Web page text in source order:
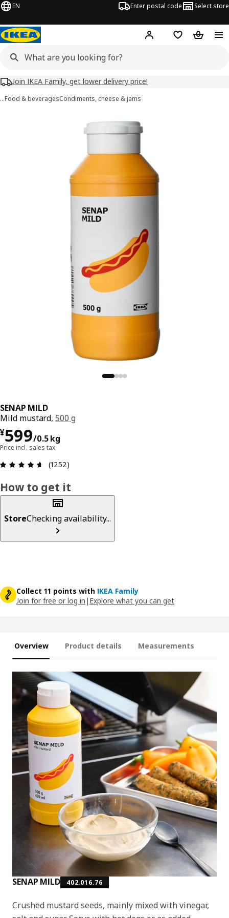
EN Enter postal code Select store
Hej! Log inShopping list
Join IKEA Family, get lower delivery price!
…Food & beveragesCondiments, cheese & jams
SENAP MILD
Mild mustard,500 g
¥599/0.5 kg
¥ 599/0.5 kg
Price incl. sales tax
Review: 4.6 out of 5 stars. Total reviews: 1252
(1252)
How to get it
StoreChecking availability...
Collect 11 points with IKEA Family
Join for free or log in | Explore what you can get
Overview Product details Measurements
SENAP MILD 402.016.76
Crushed mustard seeds, mainly mixed with vinegar,